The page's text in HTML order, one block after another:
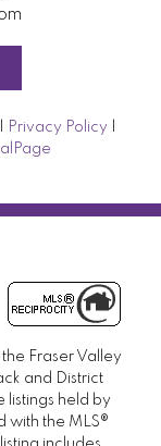
Privacy Policy
Fraser Valley
and District
listings held by
with the MLS®